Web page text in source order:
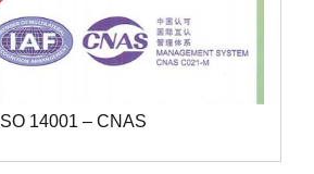
ISO 14001 – CNAS